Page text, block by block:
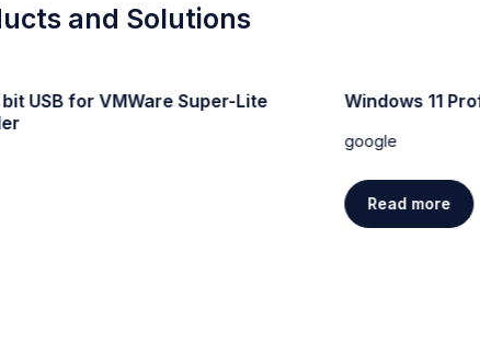
and Solutions
USB for VMWare Super-Lite
Windows 11
google
Read more